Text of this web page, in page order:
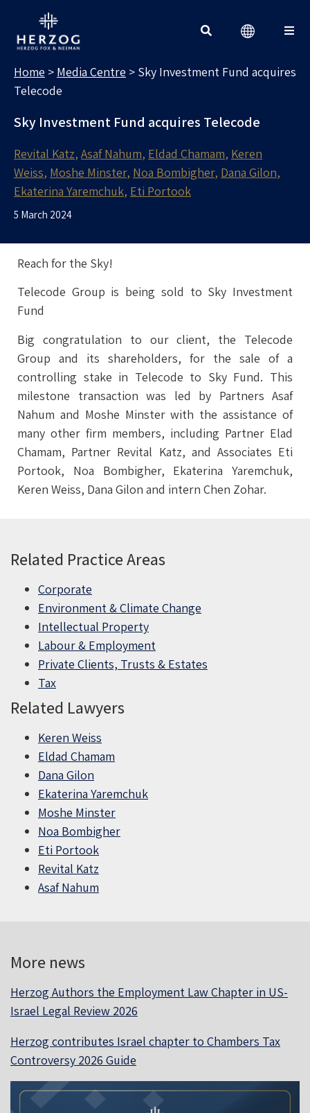
Home > Media Centre > Sky Investment Fund acquires
Telecode
Sky Investment Fund acquires Telecode
Revital Katz Asaf Nahum Eldad Chamam Keren
Weiss Moshe Minster Noa Bombigher Dana Gilon
Ekaterina Yaremchuk Eti Portook
5 March 2024
Reach for the Sky!
Telecode Group is being sold to Sky Investment
Fund
Big congratulation to our client, the Telecode
Group and its shareholders, for the sale of a
controlling stake in Telecode to Sky Fund. This
milestone transaction was led by Partners Asaf
Nahum and Moshe Minster with the assistance of
many other firm members, including Partner Elad
Chamam, Partner Revital Katz, and Associates Eti
Portook, Noa Bombigher, Ekaterina Yaremchuk,
Keren Weiss, Dana Gilon and intern Chen Zohar.
Related Practice Areas
Corporate
Environment & Climate Change
Intellectual Property
Labour & Employment
Private Clients, Trusts & Estates
Tax
Related Lawyers
Keren Weiss
Eldad Chamam
Dana Gilon
Ekaterina Yaremchuk
Moshe Minster
Noa Bombigher
Eti Portook
Revital Katz
Asaf Nahum
More news
Herzog Authors the Employment Law Chapter in US-
Israel Legal Review 2026
Herzog contributes Israel chapter to Chambers Tax
Controversy 2026 Guide